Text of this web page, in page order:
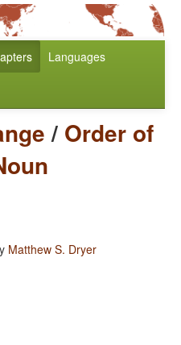
Languages
/ Order of
Matthew S. Dryer